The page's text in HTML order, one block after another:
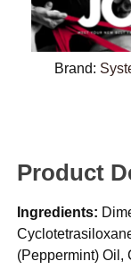
Brand:
Product
Ingredients:
(Peppermint) Oil,